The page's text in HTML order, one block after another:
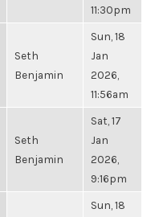
11:30pm
Seth
Benjamin
Sun, 18
Jan
2026,
11:56am
Seth
Benjamin
Sat, 17
Jan
2026,
9:16pm
Sun, 18